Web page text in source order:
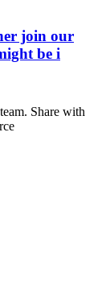
join our
be i
Share with